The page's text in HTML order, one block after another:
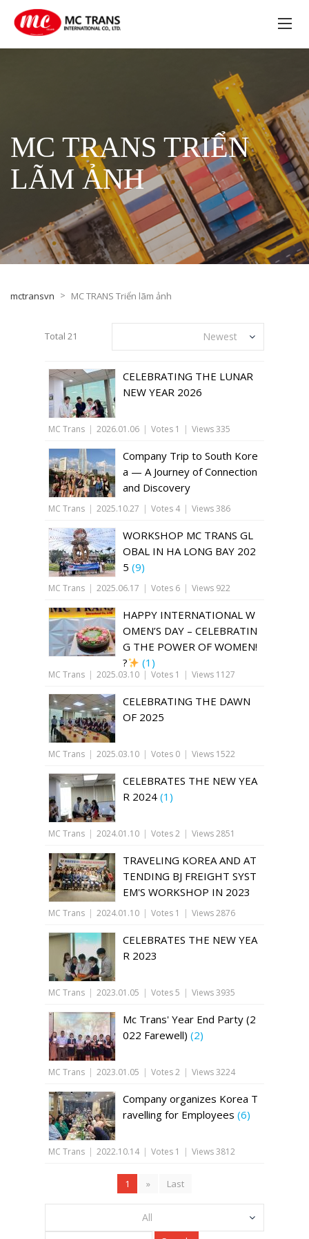
MC TRANS TRIỂN
LÃM ẢNH
mctransvn > MC TRANS Triển lãm ảnh
Total 21 Newest
CELEBRATING THE LUNAR
NEW YEAR 2026
MC Trans | 2026.01.06 | Votes 1 | Views 335
Company Trip to South Kore
a — A Journey of Connection
and Discovery
MC Trans | 2025.10.27 | Votes 4 | Views 386
WORKSHOP MC TRANS GL
OBAL IN HA LONG BAY 202
5 (9)
MC Trans | 2025.06.17 | Votes 6 | Views 922
HAPPY INTERNATIONAL W
OMEN’S DAY – CELEBRATIN
G THE POWER OF WOMEN!
?
(1)
MC Trans | 2025.03.10 | Votes 1 | Views 1127
CELEBRATING THE DAWN
OF 2025
MC Trans | 2025.03.10 | Votes 0 | Views 1522
CELEBRATES THE NEW YEA
R 2024 (1)
MC Trans | 2024.01.10 | Votes 2 | Views 2851
TRAVELING KOREA AND AT
TENDING BJ FREIGHT SYST
EM'S WORKSHOP IN 2023
MC Trans | 2024.01.10 | Votes 1 | Views 2876
CELEBRATES THE NEW YEA
R 2023
MC Trans | 2023.01.05 | Votes 5 | Views 3935
Mc Trans' Year End Party (2
022 Farewell) (2)
MC Trans | 2023.01.05 | Votes 2 | Views 3224
Company organizes Korea T
ravelling for Employees (6)
MC Trans | 2022.10.14 | Votes 1 | Views 3812
1 » Last
All